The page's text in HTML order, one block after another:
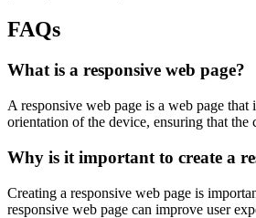
FAQs
What is a responsive web page?
A responsive web page is a web page
orientation of the device, ensuring that
Why is it important to create a
Creating a responsive web page is
responsive web page can improve user